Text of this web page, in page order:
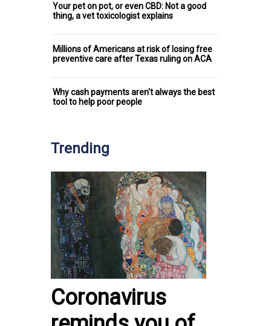
Your pet on pot, or even CBD: Not a good
thing, a vet toxicologist explains
Millions of Americans at risk of losing free
preventive care after Texas ruling on ACA
Why cash payments aren't always the best
tool to help poor people
Trending
Coronavirus